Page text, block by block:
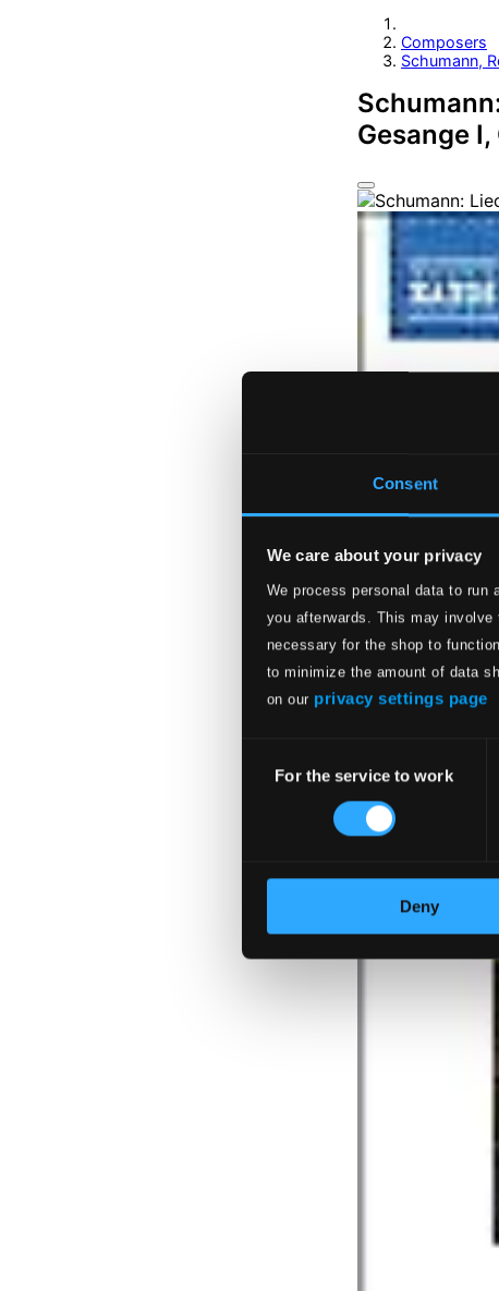
Consent
We care about your privacy
We process personal data to run
you afterwards. This may
necessary for the shop to
to minimize the amount of data
on our privacy settings page
Selection
For the service to work
Deny
Composers
Schumann,
Gesange I,